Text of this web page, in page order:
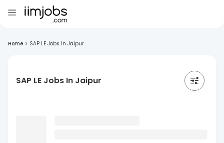
Home > SAP LE Jobs In Jaipur
SAP LE Jobs In Jaipur